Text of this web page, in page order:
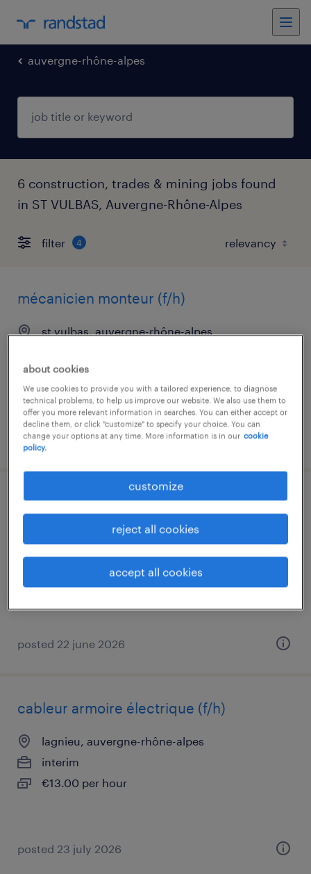
auvergne-rhône-alpes
6 construction, trades & mining jobs found
in ST VULBAS, Auvergne-Rhône-Alpes
filter 4
mécanicien monteur (f/h)
st vulbas, auvergne-rhône-alpes
€12.50 per hour
posted 22 june 2026
tuyauteur (f/h)
st vulbas, auvergne-rhône-alpes
interim
€12.50 per hour
posted 22 june 2026
cableur armoire électrique (f/h)
lagnieu, auvergne-rhône-alpes
interim
€13.00 per hour
posted 23 july 2026
about cookies
We use cookies to provide you with a tailored experience, to diagnose
technical problems, to help us improve our website. We also use them to
offer you more relevant information in searches. You can either accept or
decline them, or click "customize" to specify your choice. You can
change your options at any time. More information is in our cookie
policy.
customize
reject all cookies
accept all cookies